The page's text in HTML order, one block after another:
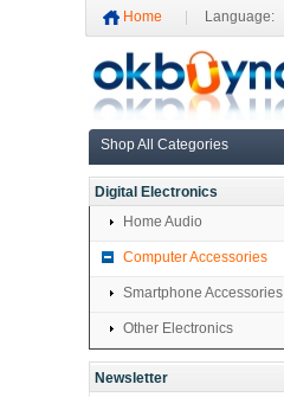
Home Language:
Shop All Categories
Digital Electronics
Home Audio
Computer Accessories
Smartphone Accessories
Other Electronics
Newsletter